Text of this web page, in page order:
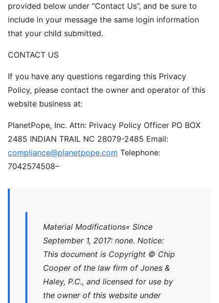
provided below under “Contact Us”, and be sure to
include in your message the same login information
that your child submitted.
CONTACT US
If you have any questions regarding this Privacy
Policy, please contact the owner and operator of this
website business at:
PlanetPope, Inc. Attn: Privacy Policy Officer PO BOX
2485 INDIAN TRAIL NC 28079-2485 Email:
compliance@planetpope.com Telephone:
7042574508–
Material Modifications« Since
September 1, 2017: none. Notice:
This document is Copyright © Chip
Cooper of the law firm of Jones &
Haley, P.C., and licensed for use by
the owner of this website under